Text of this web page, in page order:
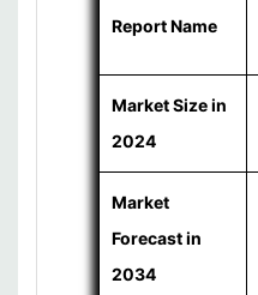
Report Name
Market Size in
2024
Market
Forecast in
2034